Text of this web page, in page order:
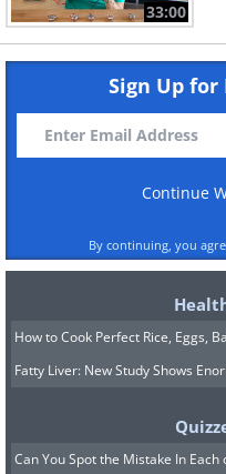
33:00
Sign Up for
Continue
By continuing, you
How to Cook Perfect Rice, Eggs,
Fatty Liver: New Study Shows
Can You Spot the Mistake In Each